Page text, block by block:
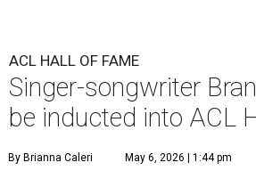
ACL HALL OF FAME
Singer-songwriter
be inducted into ACL
By Brianna Caleri May 6, 2026 | 1:44 pm